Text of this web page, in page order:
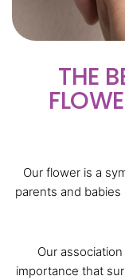
THE
Our flower is a
parents and
Our
importance that